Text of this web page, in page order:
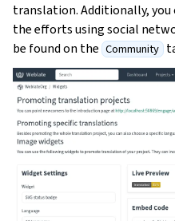
translation. Additionally,
the efforts using social
be found on the Community